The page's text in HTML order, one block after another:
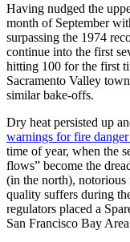
Having nudged the
month of September
surpassing the 1974
continue into the first
hitting 100 for the first
Sacramento Valley
similar bake-offs.
Dry heat persisted up
warnings for fire
time of year, when the
flows” become the
(in the north),
quality suffers during
regulators placed a
San Francisco Bay